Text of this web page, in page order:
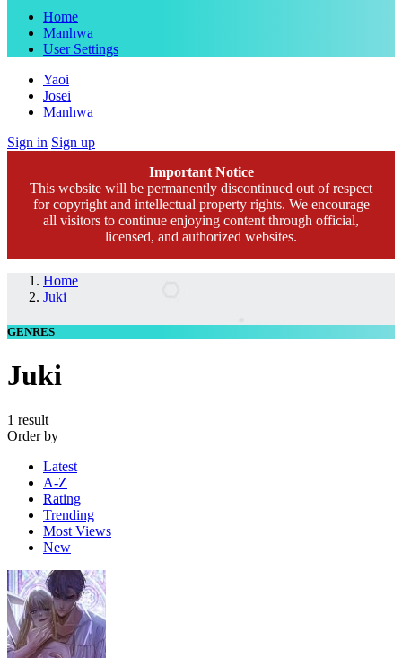
Home
Manhwa
User Settings
Yaoi
Josei
Manhwa
Sign in Sign up
Important Notice
This website will be permanently discontinued out of respect
for copyright and intellectual property rights. We encourage
all visitors to continue enjoying content through official,
licensed, and authorized websites.
Home
Juki
GENRES
Juki
1 result
Order by
Latest
A-Z
Rating
Trending
Most Views
New